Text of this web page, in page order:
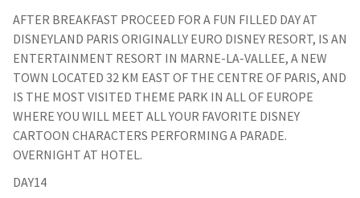
AFTER BREAKFAST PROCEED FOR A FUN FILLED DAY AT
DISNEYLAND PARIS ORIGINALLY EURO DISNEY RESORT, IS AN
ENTERTAINMENT RESORT IN MARNE-LA-VALLEE, A NEW
TOWN LOCATED 32 KM EAST OF THE CENTRE OF PARIS, AND
IS THE MOST VISITED THEME PARK IN ALL OF EUROPE
WHERE YOU WILL MEET ALL YOUR FAVORITE DISNEY
CARTOON CHARACTERS PERFORMING A PARADE.
OVERNIGHT AT HOTEL.
DAY14